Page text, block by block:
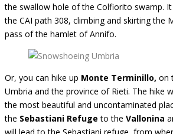
the swallow hole of the Colfiorito swamp.
the CAI path 308, climbing and skirting the
pass of the hamlet of Annifo.
Or, you can hike up Monte Terminillo, on
Umbria and the province of Rieti. The hike
the most beautiful and uncontaminated
the Sebastiani Refugeto the Vallonina